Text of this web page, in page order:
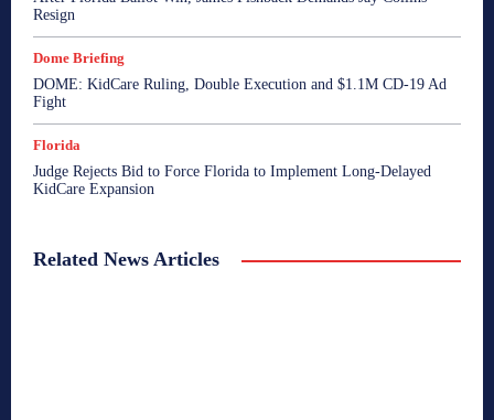
Resign
Dome Briefing
DOME: KidCare Ruling, Double Execution and $1.1M CD-19 Ad
Fight
Florida
Judge Rejects Bid to Force Florida to Implement Long-Delayed
KidCare Expansion
Related News Articles